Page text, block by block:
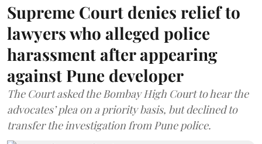
Supreme Court denies relief to
lawyers who alleged police
harassment after appearing
against Pune developer
The Court asked the Bombay High Court to hear the
advocates’ plea on a priority basis, but declined to
transfer the investigation from Pune police.